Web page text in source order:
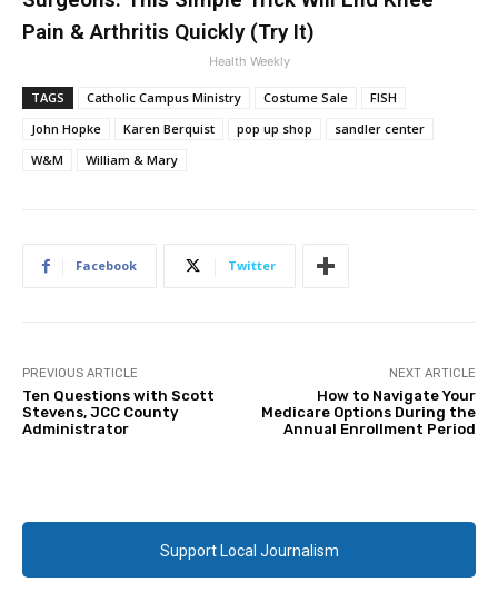
Pain & Arthritis Quickly (Try It)
Health Weekly
TAGS Catholic Campus Ministry Costume Sale
FISH
John Hopke
Karen Berquist pop up shop
sandler center
W&M
William & Mary
Facebook Twitter
PREVIOUS ARTICLE
Ten Questions with Scott
Stevens, JCC County
Administrator
NEXT ARTICLE
How to Navigate Your
Medicare Options During the
Annual Enrollment Period
Support Local Journalism